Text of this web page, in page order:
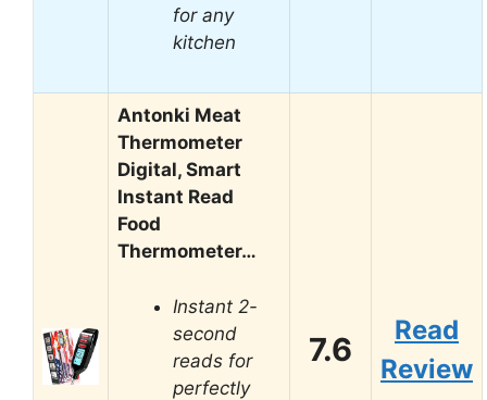
for any
kitchen
Antonki Meat
Thermometer
Digital, Smart
Instant Read
Food
Thermometer…
Instant 2-
second
reads for
perfectly
7.6
Read
Review